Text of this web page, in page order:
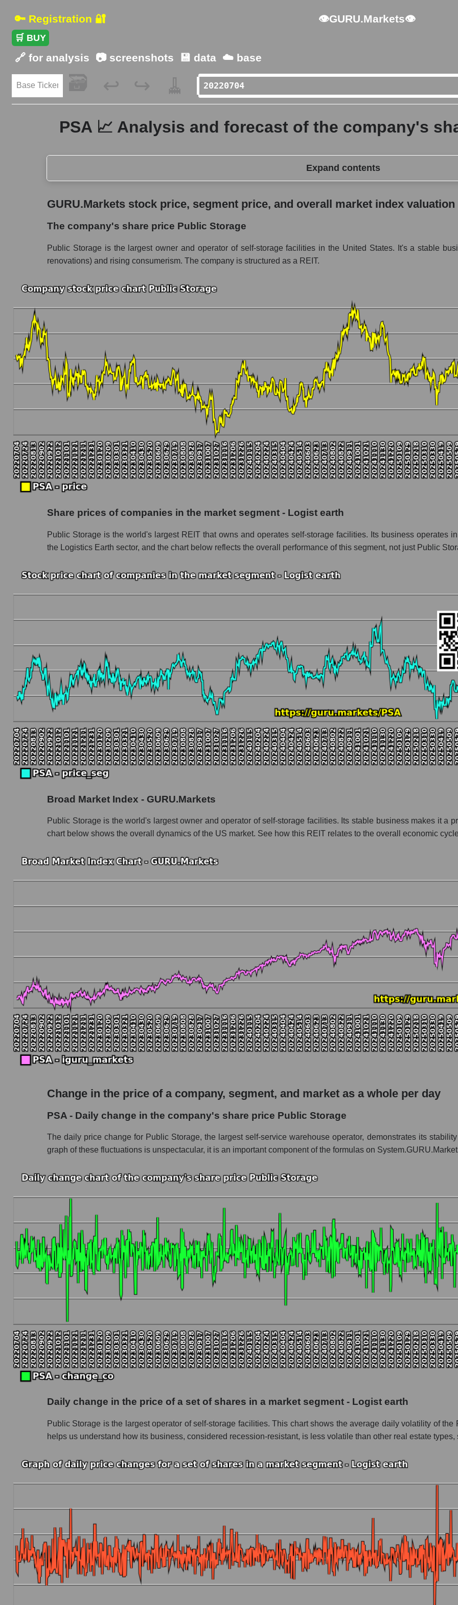
🔑 Registration 🔐 👁GURU.Markets👁
🛒 BUY
🔗 for analysis 📷 screenshots 💾 data ☁️ base
🗃️ ↩️ ↪️ 🧹
PSA 📈 Analysis and forecast of the company's
Expand contents
GURU.Markets stock price, segment price, and overall market index valuation
Broad Market Index - GURU.Markets
PSA - Daily change in the company's share price Public Storage
Daily change in the price of a set of shares in a market segment - Logist earth
Dynamics of market capitalization of the company, segment and the market as a whole over 12 months
Annual dynamics of the company's market capitalization Public Storage
Annual dynamics of market capitalization of the market segment - Logist earth
Annual dynamics of market capitalization of broad market stocks, index - GURU.Markets
Dynamics of market capitalization of the company, segment and the market as a whole for the month
Monthly dynamics of the company's market capitalization Public Storage
Monthly dynamics of market capitalization of the market segment - Logist earth
Monthly dynamics of market capitalization of broad market stocks, index - GURU.Markets
Weekly dynamics of the company's market capitalization Public Storage
Weekly dynamics of market capitalization of the market segment - Logist earth
Market capitalization of the company, segment and market as a whole
PSA - Market capitalization of the company Public Storage
PSA - Share of the company's market capitalization Public Storage within the market segment - Logist earth
Market capitalization of all companies included in a broad market index - GURU.Markets
Book value capitalization of the company, segment and market as a whole
PSA - Book value capitalization of the company Public Storage
PSA - Share of the company's book capitalization Public Storage within the market segment - Logist earth
Market segment balance sheet capitalization - Logist earth
Book value of all companies included in the broad market index - GURU.Markets
The ratio of market capitalization to book capitalization of a company, segment, and the market as a whole
Market to book capitalization ratio in a market segment - Logist earth
Market to book capitalization ratio for the market as a whole
Debts of the company, segment and market as a whole
PSA - Company debts Public Storage
The company's debt to book capitalization ratio Public Storage
Market segment debt to market segment book capitalization - Logist earth
Debt to book value of all companies in the market
P/E of the company, segment and market as a whole
P/E - Public Storage
P/E of the market segment - Logist earth
P/E of the market as a whole
Future P/E of the company, segment and market as a whole
Future (projected) P/E of the market as a whole
Profit of the company, segment and market as a whole
Profit of companies in the market segment - Logist earth
Overall market profit
Future (predicted) profit of the company, segment and market as a whole
Future (projected) profit of the company Public Storage
Future (predicted) profit of companies in the market segment - Logist earth
Future (predicted) profit of the market as a whole
P/S of the company, segment and market as a whole
P/S market segment - Logist earth
P/S of the market as a whole
Future P/S of the company, segment and market as a whole
Future (projected) P/S of the market segment - Logist earth
Future (projected) P/S of the market as a whole
Company sales Public Storage
Sales of companies in the market segment - Logist earth
Future sales volume of the company, segment and market as a whole
Future (projected) sales of the company Public Storage
Future (projected) sales of companies in the market segment - Logist earth
Future (projected) sales of the market as a whole
GURU.Markets stock price, segment price, and overall market index valuation
The company's share price Public Storage
Public Storage is the largest owner and operator of self-storage facilities in the United States. It's a stable
renovations) and rising consumerism. The company is structured as a REIT.
Share prices of companies in the market segment - Logist earth
Public Storage is the world's largest REIT that owns and operates self-storage facilities. Its business operates
the Logistics Earth sector, and the chart below reflects the overall performance of this segment, not just Public
Broad Market Index - GURU.Markets
Public Storage is the world's largest owner and operator of self-storage facilities. Its stable business makes it a
chart below shows the overall dynamics of the US market. See how this REIT relates to the overall economic
Change in the price of a company, segment, and market as a whole per day
PSA - Daily change in the company's share price Public Storage
The daily price change for Public Storage, the largest self-service warehouse operator, demonstrates its
graph of these fluctuations is unspectacular, it is an important component of the formulas on
Daily change in the price of a set of shares in a market segment - Logist earth
Public Storage is the largest operator of self-storage facilities. This chart shows the average daily volatility of
helps us understand how its business, considered recession-resistant, is less volatile than other real estate